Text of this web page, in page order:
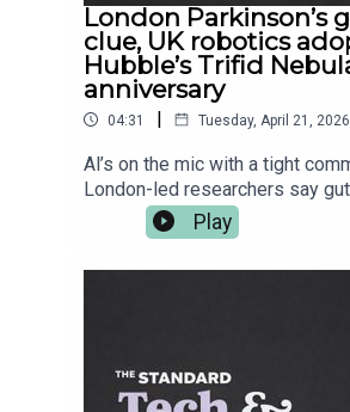
London Parkinson’s
clue, UK robotics
Hubble’s Trifid
anniversary
04:31 | Tuesday, April 21, 2026
Al’s on the mic with a tight
London-led researchers say
help flag Parkinson’s risk
— then it’s a UK move to get
Daily from The Standard for
briefing.
Play